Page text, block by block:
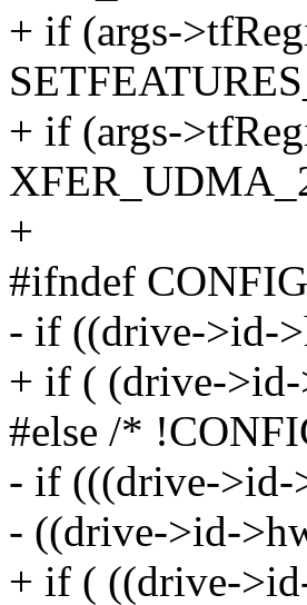
+ if (args-
+ if (args-
+
#ifndef
- if ((drive->id-
+ if ( (drive-
#else /*
- if (((drive->id-
- ((drive->id-
+ if ( ((drive-